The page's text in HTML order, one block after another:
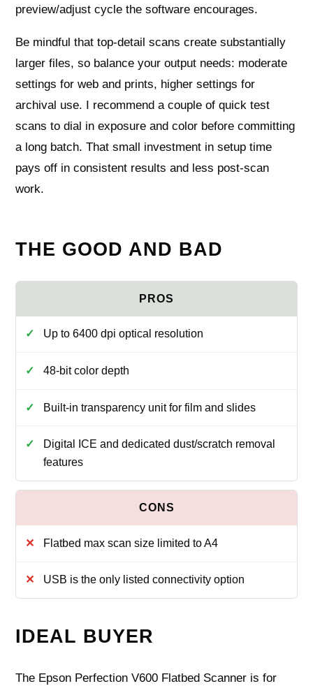
preview/adjust cycle the software encourages.
Be mindful that top-detail scans create substantially
larger files, so balance your output needs: moderate
settings for web and prints, higher settings for
archival use. I recommend a couple of quick test
scans to dial in exposure and color before committing
a long batch. That small investment in setup time
pays off in consistent results and less post-scan
work.
THE GOOD AND BAD
Up to 6400 dpi optical resolution
48-bit color depth
Built-in transparency unit for film and slides
Digital ICE and dedicated dust/scratch removal
features
Flatbed max scan size limited to A4
USB is the only listed connectivity option
IDEAL BUYER
The Epson Perfection V600 Flatbed Scanner is for